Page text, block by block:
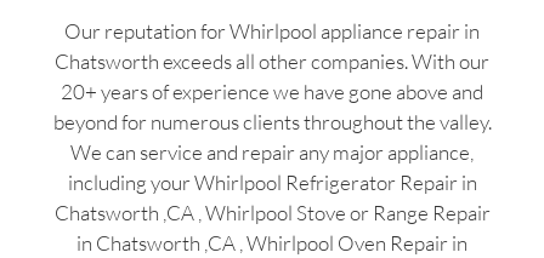
Our reputation for Whirlpool appliance repair in
Chatsworth exceeds all other companies. With our
20+ years of experience we have gone above and
beyond for numerous clients throughout the valley.
We can service and repair any major appliance,
including your Whirlpool Refrigerator Repair in
Chatsworth ,CA , Whirlpool Stove or Range Repair
in Chatsworth ,CA , Whirlpool Oven Repair in